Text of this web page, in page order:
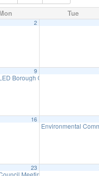
Tue
Tour – Revolutionary War
2
9
Borough Council Meeting
16
Environmental
23
Meeting